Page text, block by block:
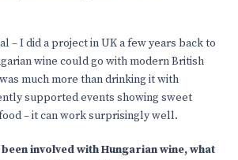
– I did a project in UK a few years back to
wine could go with modern British
much more than drinking it with
supported events showing sweet
– it can work surprisingly well.
involved with Hungarian wine, what